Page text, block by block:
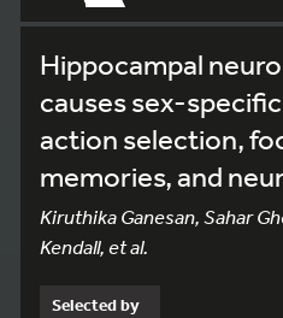
Hippocampal
causes sex-
action selection,
memories, and
Kiruthika Ganesan, Sahar
Kendall, et al.
Selected by